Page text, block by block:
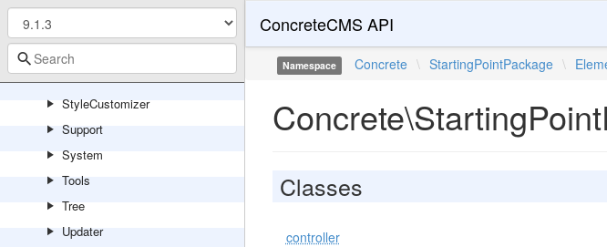
Site
Statistics
StyleCustomizer
Support
System
Tools
Tree
Updater
ConcreteCMS API
Namespace Concrete \ StartingPointPackage \
Classes
controller